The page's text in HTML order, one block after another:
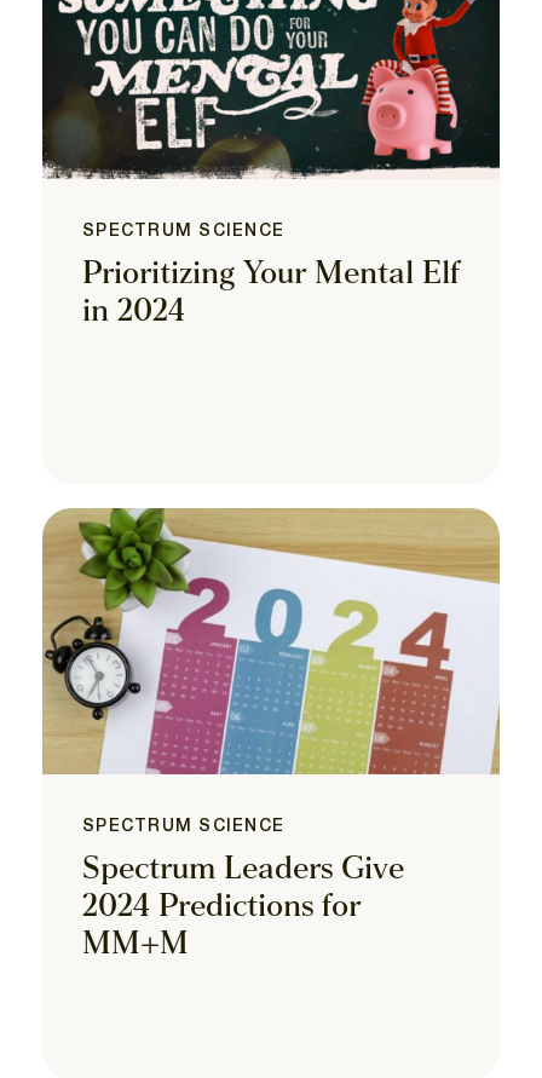
SPECTRUM SCIENCE
Prioritizing Your Mental Elf
in 2024
SPECTRUM SCIENCE
Spectrum Leaders Give
2024 Predictions for
MM+M